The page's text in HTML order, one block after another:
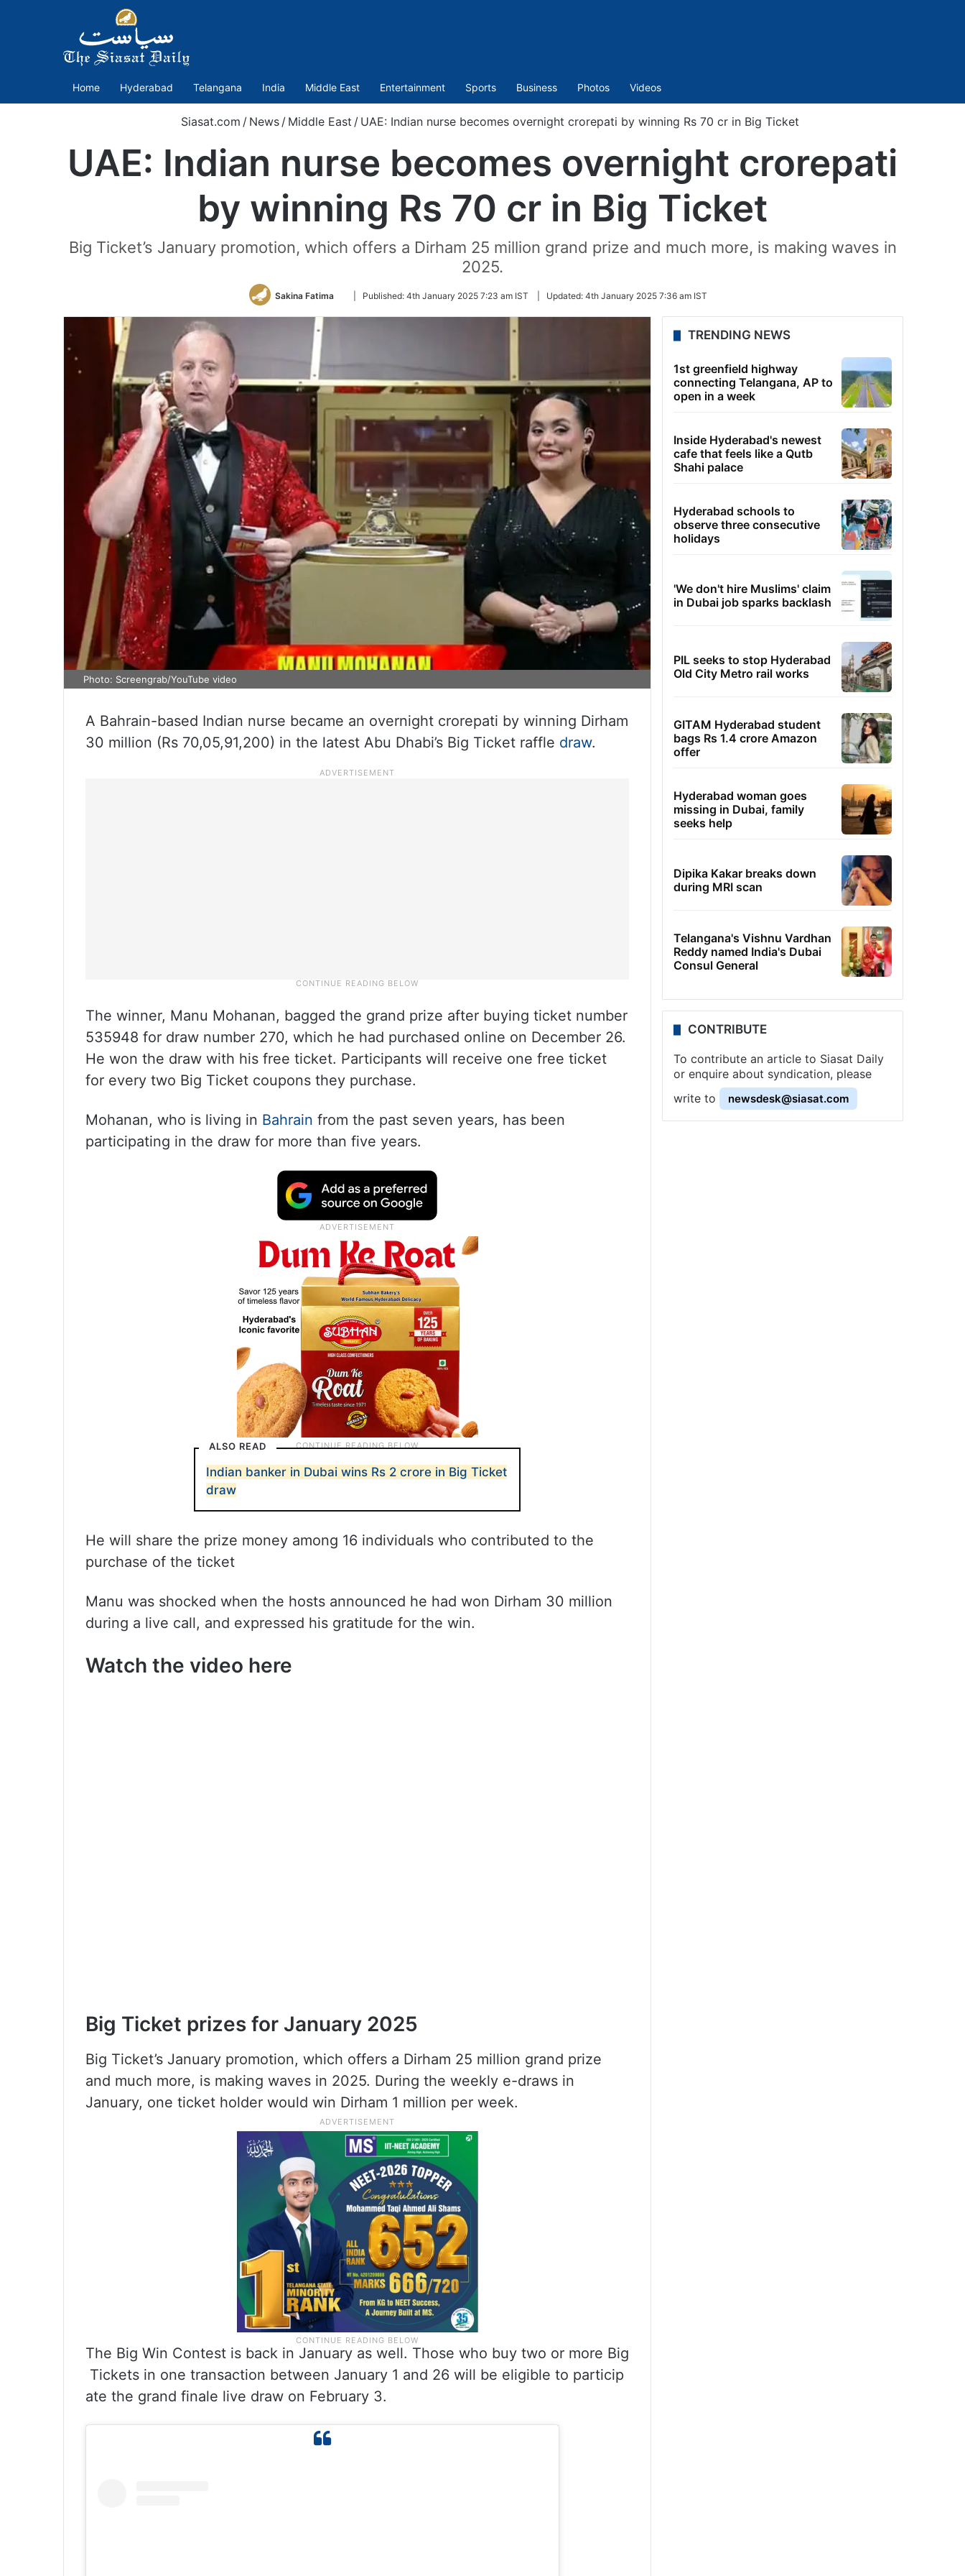
Home Hyderabad Telangana India Middle East Entertainment Sports Business Photos Videos
Siasat.com / News / Middle East / UAE: Indian nurse becomes overnight crorepati by winning Rs 70 cr in Big Ticket
UAE: Indian nurse becomes overnight crorepati
by winning Rs 70 cr in Big Ticket
Big Ticket’s January promotion, which offers a Dirham 25 million grand prize and much more, is making waves in
2025.
Sakina Fatima
Follow
Twitter
Published: 4th January 2025 7:23 am IST Updated: 4th January 2025 7:36 am IST
Photo: Screengrab/YouTube video
A Bahrain-based Indian nurse became an overnight crorepati by winning Dirham
30 million (Rs 70,05,91,200) in the latest Abu Dhabi’s Big Ticket raffle draw.
The winner, Manu Mohanan, bagged the grand prize after buying ticket number
535948 for draw number 270, which he had purchased online on December 26.
He won the draw with his free ticket. Participants will receive one free ticket
for every two Big Ticket coupons they purchase.
Mohanan, who is living in Bahrain from the past seven years, has been
participating in the draw for more than five years.
ALSO READ
Indian banker in Dubai wins Rs 2 crore in Big Ticket
draw
He will share the prize money among 16 individuals who contributed to the
purchase of the ticket
Manu was shocked when the hosts announced he had won Dirham 30 million
during a live call, and expressed his gratitude for the win.
Watch the video here
Big Ticket prizes for January 2025
Big Ticket’s January promotion, which offers a Dirham 25 million grand prize
and much more, is making waves in 2025. During the weekly e-draws in
January, one ticket holder would win Dirham 1 million per week.
The Big Win Contest is back in January as well. Those who buy two or more Big
Tickets in one transaction between January 1 and 26 will be eligible to particip
ate the grand finale live draw on February 3.
TRENDING NEWS
1st greenfield highway
connecting Telangana, AP to
open in a week
Inside Hyderabad's newest
cafe that feels like a Qutb
Shahi palace
Hyderabad schools to
observe three consecutive
holidays
'We don't hire Muslims' claim
in Dubai job sparks backlash
PIL seeks to stop Hyderabad
Old City Metro rail works
GITAM Hyderabad student
bags Rs 1.4 crore Amazon
offer
Hyderabad woman goes
missing in Dubai, family
seeks help
Dipika Kakar breaks down
during MRI scan
Telangana's Vishnu Vardhan
Reddy named India's Dubai
Consul General
CONTRIBUTE
To contribute an article to Siasat Daily
or enquire about syndication, please
write to
newsdesk@siasat.com